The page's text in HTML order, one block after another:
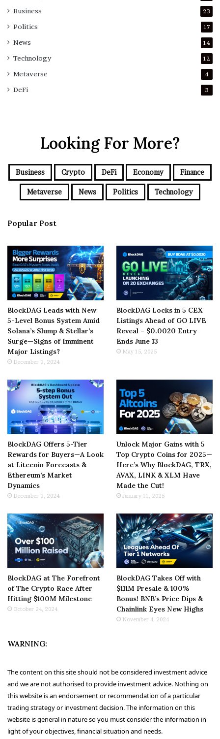
Business 23
Politics 17
News 14
Technology 12
Metaverse 4
DeFi 3
Looking For More?
Business Crypto DeFi Economy Finance
Metaverse News Politics Technology
Popular Post
BlockDAG Leads with New
5-Level Bonus System Amid
Solana’s Slump & Stellar’s
Surge—Signs of Imminent
Major Listings?
December 2, 2024
BlockDAG Locks in 5 CEX
Listings Ahead of GO LIVE
Reveal – $0.0020 Entry
Ends June 13
May 15, 2025
BlockDAG Offers 5-Tier
Rewards for Buyers—A Look
at Litecoin Forecasts &
Ethereum’s Market
Dynamics
December 2, 2024
Unlock Major Gains with 5
Top Crypto Coins for 2025—
Here’s Why BlockDAG, TRX,
AVAX, LINK & XLM Have
Made the Cut!
January 11, 2025
BlockDAG at The Forefront
of The Crypto Race After
Hitting $100M Milestone
October 24, 2024
BlockDAG Takes Off with
$111M Presale & 100%
Bonus! BNB’s Price Dips &
Chainlink Eyes New Highs
November 4, 2024
WARNING:
The content on this site should not be considered investment advice
and we are not authorised to provide investment advice. Nothing on
this website is an endorsement or recommendation of a particular
trading strategy or investment decision. The information on this
website is general in nature so you must consider the information in
light of your objectives, financial situation and needs.